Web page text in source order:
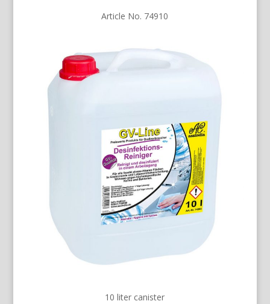
Article No. 74910
10 liter canister